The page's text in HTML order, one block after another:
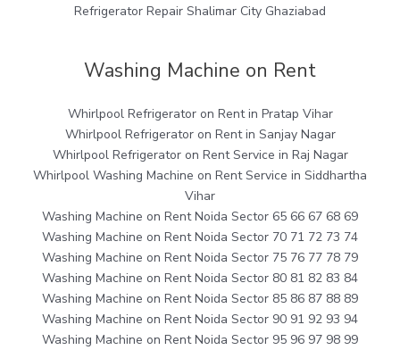
Refrigerator Repair Shalimar City Ghaziabad
Washing Machine on Rent
Whirlpool Refrigerator on Rent in Pratap Vihar
Whirlpool Refrigerator on Rent in Sanjay Nagar
Whirlpool Refrigerator on Rent Service in Raj Nagar
Whirlpool Washing Machine on Rent Service in Siddhartha
Vihar
Washing Machine on Rent Noida Sector 65 66 67 68 69
Washing Machine on Rent Noida Sector 70 71 72 73 74
Washing Machine on Rent Noida Sector 75 76 77 78 79
Washing Machine on Rent Noida Sector 80 81 82 83 84
Washing Machine on Rent Noida Sector 85 86 87 88 89
Washing Machine on Rent Noida Sector 90 91 92 93 94
Washing Machine on Rent Noida Sector 95 96 97 98 99